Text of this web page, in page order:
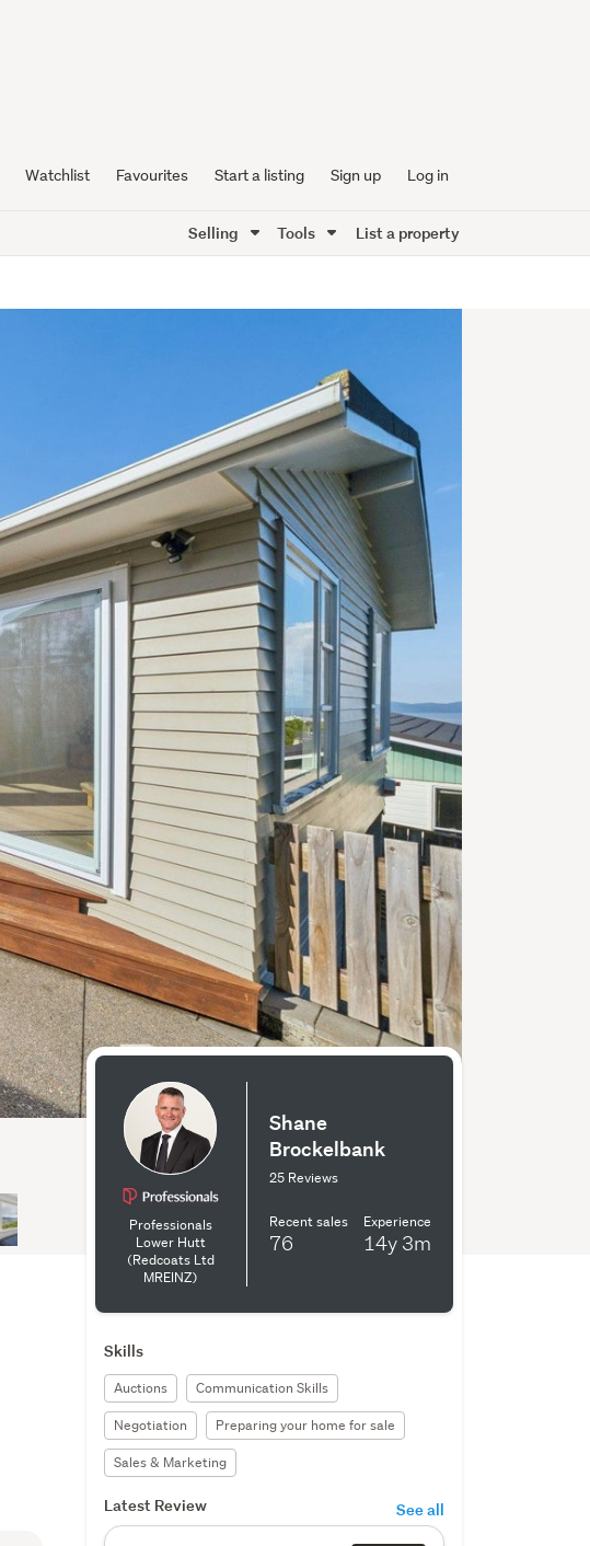
Watchlist Favourites Start a listing Sign up Log in
Selling Tools List a property
Professionals
Lower Hutt
(Redcoats Ltd
MREINZ)
Shane
Brockelbank
25 Reviews
Recent sales
76
Experience
14y 3m
Skills
Auctions
Communication Skills
Negotiation
Preparing your home for sale
Sales & Marketing
Latest Review See all